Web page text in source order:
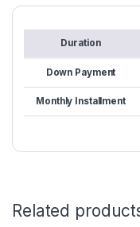
Duration
Down Payment
Monthly Installment
Related